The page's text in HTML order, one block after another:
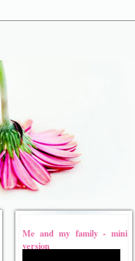
Me and my family - mini
version